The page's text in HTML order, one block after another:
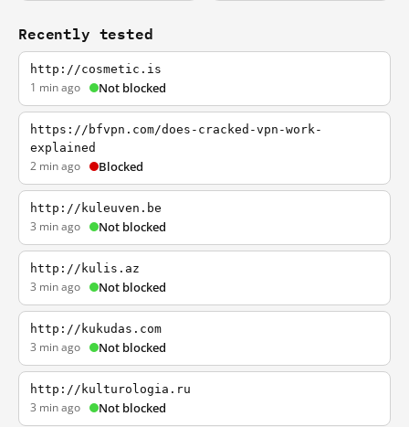
Recently tested
http://cosmetic.is
1 min ago Not blocked
https://bfvpn.com/does-cracked-vpn-work-
explained
2 min ago Blocked
http://kuleuven.be
3 min ago Not blocked
http://kulis.az
3 min ago Not blocked
http://kukudas.com
3 min ago Not blocked
http://kulturologia.ru
3 min ago Not blocked